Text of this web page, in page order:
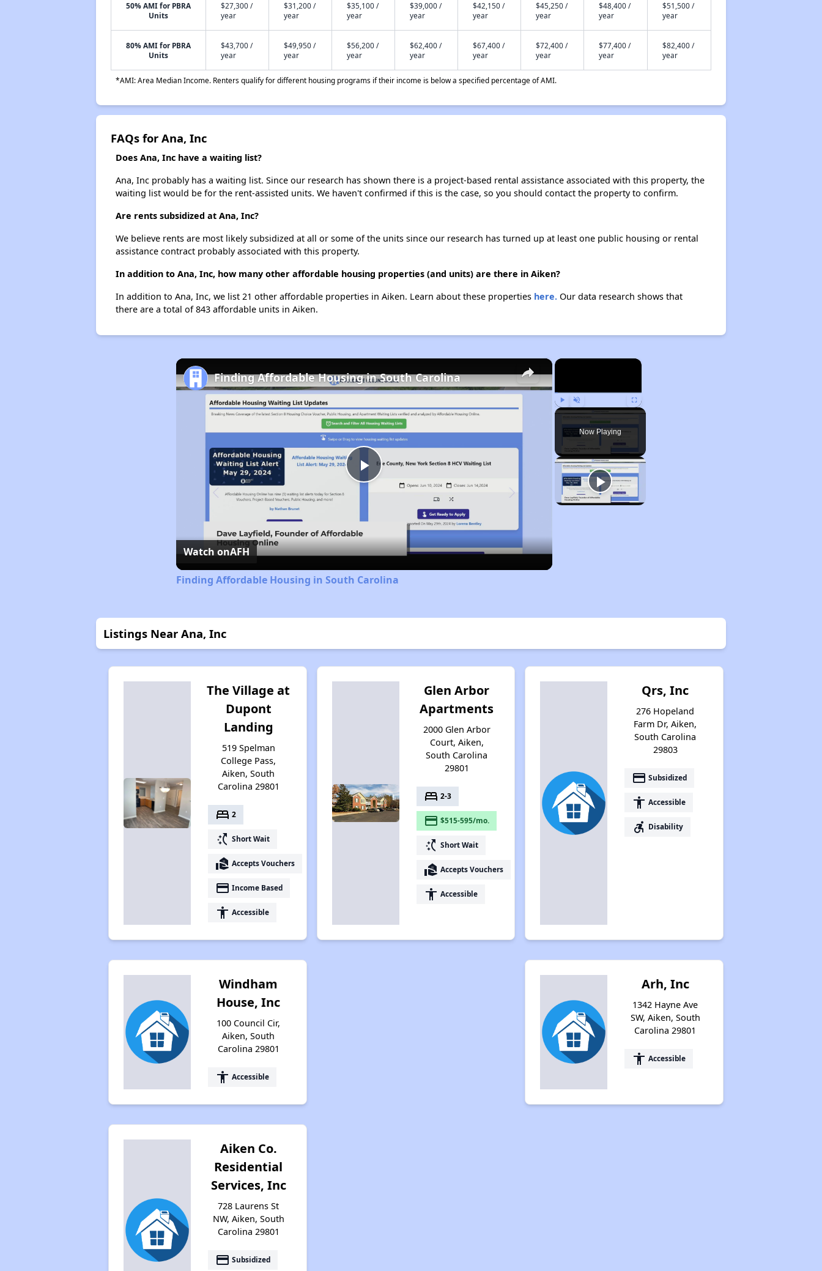
50% AMI for PBRA
Units
$27,300 /
year
$31,200 /
year
$35,100 /
year
$39,000 /
year
$42,150 /
year
$45,250 /
year
$48,400 /
year
$51,500 /
year
80% AMI for PBRA
Units
$43,700 /
year
$49,950 /
year
$56,200 /
year
$62,400 /
year
$67,400 /
year
$72,400 /
year
$77,400 /
year
$82,400 /
year
*AMI: Area Median Income. Renters qualify for different housing programs if their income is below a specified percentage of AMI.
FAQs for Ana, Inc
Does Ana, Inc have a waiting list?
Ana, Inc probably has a waiting list. Since our research has shown there is a project-based rental assistance associated with this property, the
waiting list would be for the rent-assisted units. We haven't confirmed if this is the case, so you should contact the property to confirm.
Are rents subsidized at Ana, Inc?
We believe rents are most likely subsidized at all or some of the units since our research has turned up at least one public housing or rental
assistance contract probably associated with this property.
In addition to Ana, Inc, how many other affordable housing properties (and units) are there in Aiken?
In addition to Ana, Inc, we list 21 other affordable properties in Aiken. Learn about these properties here.Our data research shows that
there are a total of 843 affordable units in Aiken.
×
Play Unmute Fullscreen
Now Playing
×
Play
Video
Finding Affordable Housing in South Carolina
Watch onAFH
Finding Affordable Housing in South Carolina
Listings Near Ana, Inc
The Village at
Dupont
Landing
519 Spelman
College Pass,
Aiken, South
Carolina 29801
bed 2
switch_access_shortcut Short Wait
real_estate_agent Accepts Vouchers
payment Income Based
accessibility Accessible
Glen Arbor
Apartments
2000 Glen Arbor
Court, Aiken,
South Carolina
29801
bed 2-3
payment $515-595/mo.
switch_access_shortcut Short Wait
real_estate_agent Accepts Vouchers
accessibility Accessible
Qrs, Inc
276 Hopeland
Farm Dr, Aiken,
South Carolina
29803
payment Subsidized
accessibility Accessible
accessible_forward Disability
Windham
House, Inc
100 Council Cir,
Aiken, South
Carolina 29801
accessibility Accessible
Arh, Inc
1342 Hayne Ave
SW, Aiken, South
Carolina 29801
accessibility Accessible
Aiken Co.
Residential
Services, Inc
728 Laurens St
NW, Aiken, South
Carolina 29801
payment Subsidized